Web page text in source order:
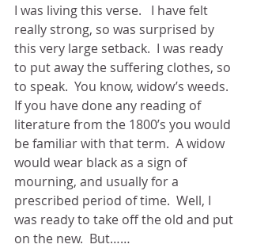
I was living this verse.   I have felt
really strong, so was surprised by
this very large setback.  I was ready
to put away the suffering clothes, so
to speak.  You know, widow’s weeds.
If you have done any reading of
literature from the 1800’s you would
be familiar with that term.  A widow
would wear black as a sign of
mourning, and usually for a
prescribed period of time.  Well, I
was ready to take off the old and put
on the new.  But……